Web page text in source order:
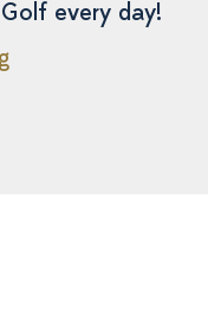
every day!